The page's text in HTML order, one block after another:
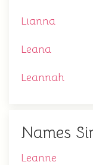
Lianna
Leana
Leannah
Names
Leanne